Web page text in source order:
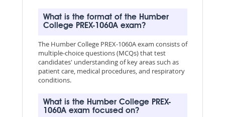
What is the format of the Humber
College PREX-1060A exam?
The Humber College PREX-1060A exam consists of
multiple-choice questions (MCQs) that test
candidates' understanding of key areas such as
patient care, medical procedures, and respiratory
conditions.
What is the Humber College PREX-
1060A exam focused on?